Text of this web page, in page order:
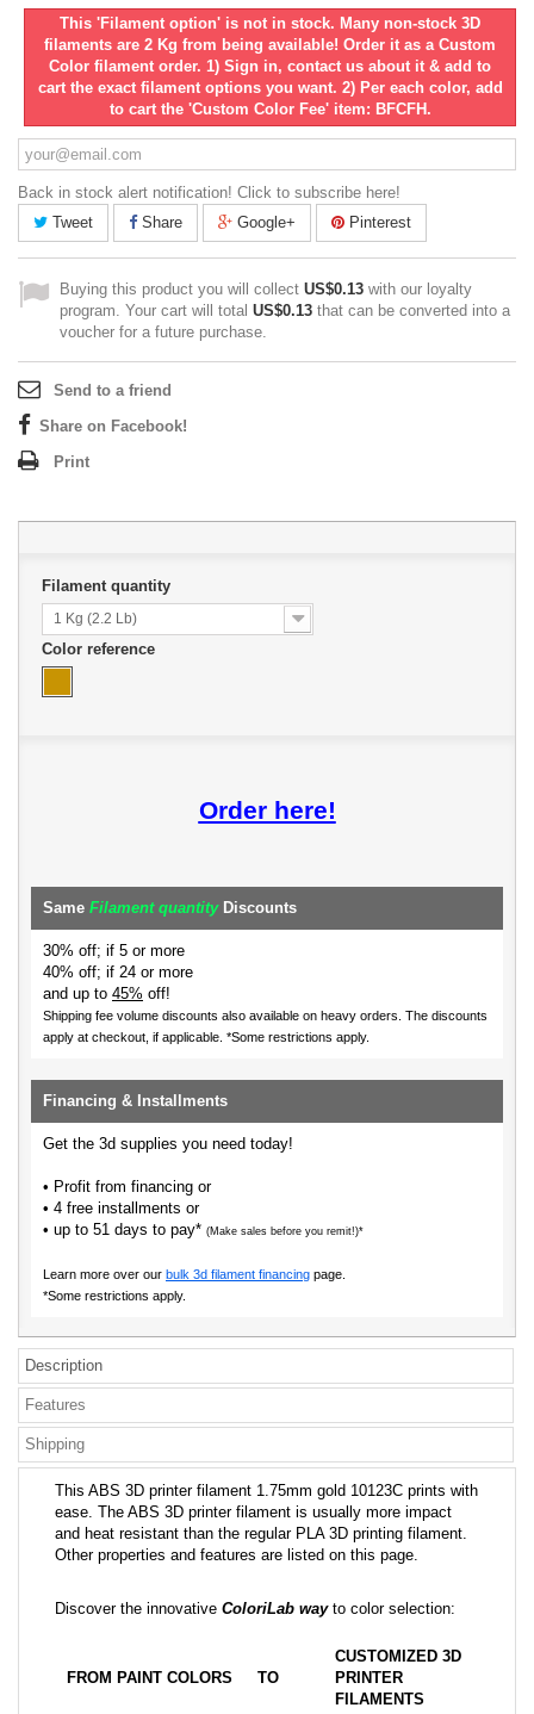
This 'Filament option' is not in stock. Many non-stock 3D
filaments are 2 Kg from being available! Order it as a Custom
Color filament order. 1) Sign in, contact us about it & add to
cart the exact filament options you want. 2) Per each color, add
to cart the 'Custom Color Fee' item: BFCFH.
Back in stock alert notification! Click to subscribe here!
Tweet
Share Google+ Pinterest
Buying this product you will collect US$0.13 with our loyalty
program. Your cart will total US$0.13 that can be converted into a
voucher for a future purchase.
Send to a friend
Share on Facebook!
Print
Filament quantity
1 Kg (2.2 Lb)
Color reference
Order here!
Same Filament quantityDiscounts
30% off; if 5 or more
40% off; if 24 or more
and up to 45% off!
Shipping fee volume discounts also available on heavy orders. The discounts
apply at checkout, if applicable. *Some restrictions apply.
Financing & Installments
Get the 3d supplies you need today!
• Profit from financing or
• 4 free installments or
• up to 51 days to pay* (Make sales before you remit!)*
Learn more over our bulk 3d filament financing page.
*Some restrictions apply.
Description
Features
Shipping
This ABS 3D printer filament 1.75mm gold 10123C prints with
ease. The ABS 3D printer filament is usually more impact
and heat resistant than the regular PLA 3D printing filament.
Other properties and features are listed on this page.
Discover the innovative ColoriLab wayto color selection:
FROM PAINT COLORS TO
CUSTOMIZED 3D
PRINTER
FILAMENTS